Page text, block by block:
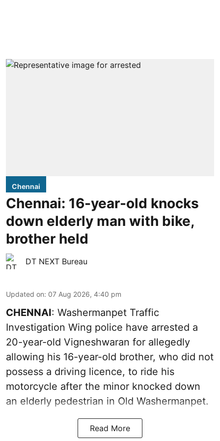
Chennai
Chennai: 16-year-old knocks
down elderly man with bike,
brother held
DT NEXT Bureau
Updated on: 07 Aug 2026, 4:40 pm
CHENNAI: Washermanpet Traffic
Investigation Wing police have arrested a
20-year-old Vigneshwaran for allegedly
allowing his 16-year-old brother, who did not
possess a driving licence, to ride his
motorcycle after the minor knocked down
an elderly pedestrian in Old Washermanpet.
Read More